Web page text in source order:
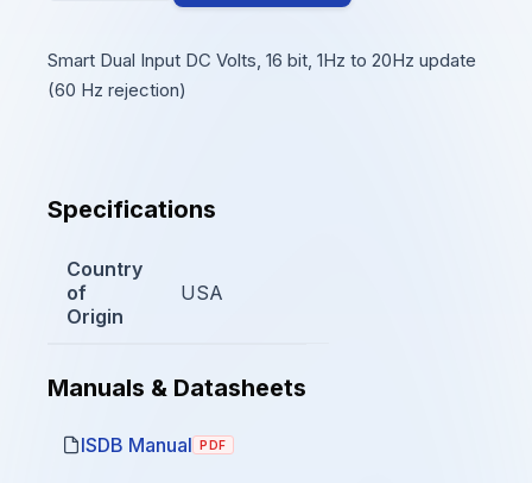
Smart Dual Input DC Volts, 16 bit, 1Hz to 20Hz update
(60 Hz rejection)
Specifications
Country
of
Origin
USA
Manuals & Datasheets
ISDB Manual PDF